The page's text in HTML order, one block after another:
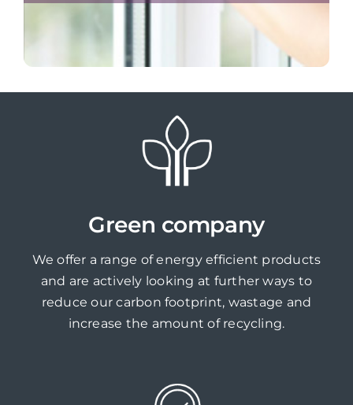
Green company
We offer a range of energy efficient products
and are actively looking at further ways to
reduce our carbon footprint, wastage and
increase the amount of recycling.